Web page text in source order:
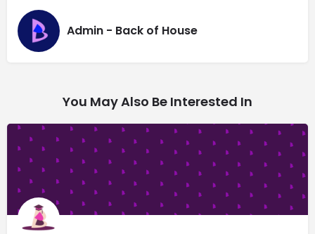
Admin - Back of House
You May Also Be Interested In